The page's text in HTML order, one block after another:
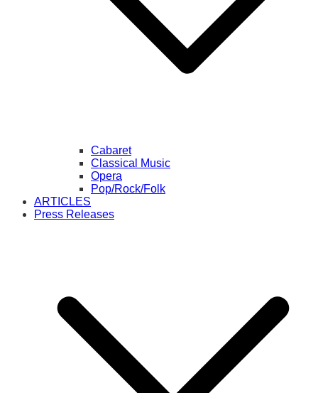
Cabaret
Classical Music
Opera
Pop/Rock/Folk
ARTICLES
Press Releases